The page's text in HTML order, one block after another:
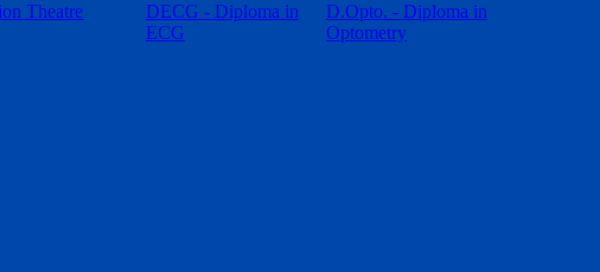
Theatre
DECG - Diploma in
ECG
D.Opto. - Diploma in
Optometry